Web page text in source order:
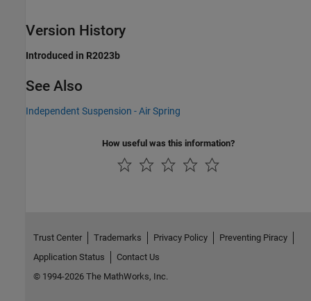
Version History
Introduced in R2023b
See Also
Independent Suspension - Air Spring
How useful was this information?
Trust Center Trademarks Privacy Policy
Preventing Piracy
Application Status
Contact Us
© 1994-2026 The MathWorks, Inc.